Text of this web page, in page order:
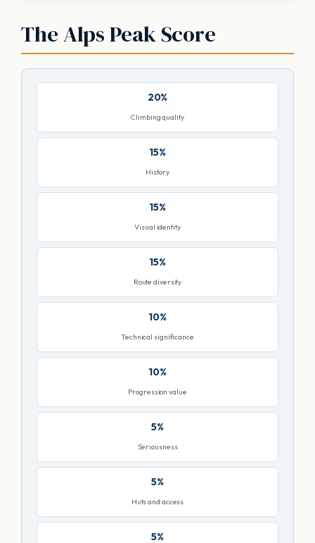
The Alps Peak Score
20%
Climbing quality
15%
History
15%
Visual identity
15%
Route diversity
10%
Technical significance
10%
Progression value
5%
Seriousness
5%
Huts and access
5%